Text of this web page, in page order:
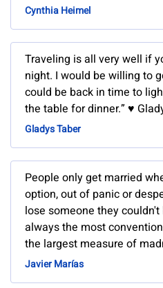
Cynthia Heimel
Traveling is all very well if
night. I would be willing to
could be back in time to
the table for dinner.” ♥
Gladys Taber
People only get married
option, out of panic or
lose someone they
always the most
the largest measure of
Javier Marías